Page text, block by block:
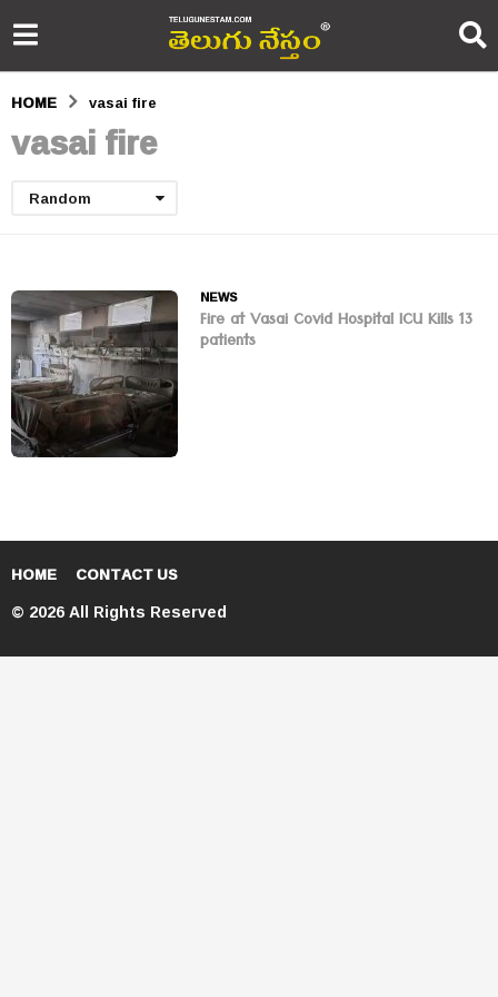
HOME vasai fire
vasai fire
Random
NEWS
Fire at Vasai Covid Hospital ICU Kills 13
patients
HOME CONTACT US
© 2026 All Rights Reserved